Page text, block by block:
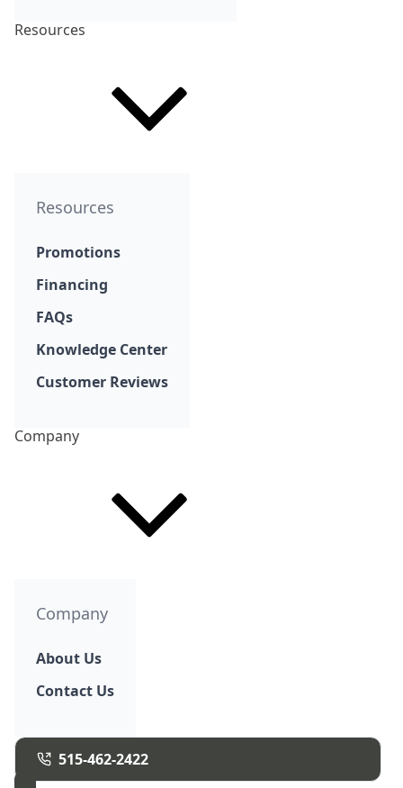
Resources
Resources
Promotions
Financing
FAQs
Knowledge Center
Customer Reviews
Company
Company
About Us
Contact Us
515-462-2422